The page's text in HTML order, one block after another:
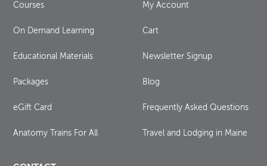
Courses
On Demand Learning
Educational Materials
Packages
eGift Card
Anatomy Trains For All
My Account
Cart
Newsletter Signup
Blog
Frequently Asked Questions
Travel and Lodging in Maine